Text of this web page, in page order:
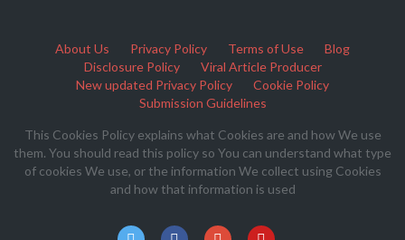
About Us Privacy Policy Terms of Use
Blog
Disclosure Policy
Viral Article Producer
New updated Privacy Policy
Cookie Policy
Submission Guidelines
This Cookies Policy explains what Cookies are and how We use
them. You should read this policy so You can understand what type
of cookies We use, or the information We collect using Cookies
and how that information is used